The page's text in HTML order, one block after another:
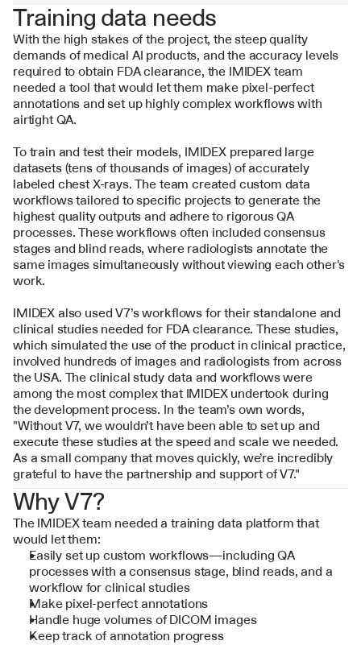
Training data needs
With the high stakes of the project, the steep quality
demands of medical AI products, and the accuracy levels
required to obtain FDA clearance, the IMIDEX team
needed a tool that would let them make pixel-perfect
annotations and set up highly complex workflows with
airtight QA.
To train and test their models, IMIDEX prepared large
datasets (tens of thousands of images) of accurately
labeled chest X-rays. The team created custom data
workflows tailored to specific projects to generate the
highest quality outputs and adhere to rigorous QA
processes. These workflows often included consensus
stages and blind reads, where radiologists annotate the
same images simultaneously without viewing each other's
work.
IMIDEX also used V7’s workflows for their standalone and
clinical studies needed for FDA clearance. These studies,
which simulated the use of the product in clinical practice,
involved hundreds of images and radiologists from across
the USA. The clinical study data and workflows were
among the most complex that IMIDEX undertook during
the development process. In the team’s own words,
"Without V7, we wouldn’t have been able to set up and
execute these studies at the speed and scale we needed.
As a small company that moves quickly, we’re incredibly
grateful to have the partnership and support of V7."
Why V7?
The IMIDEX team needed a training data platform that
would let them:
Easily set up custom workflows—including QA
processes with a consensus stage, blind reads, and a
workflow for clinical studies
Make pixel-perfect annotations
Handle huge volumes of DICOM images
Keep track of annotation progress